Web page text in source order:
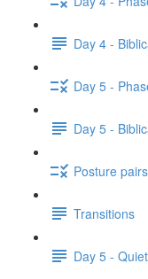
Day 4 -
Day 5 -
Day 5 -
Posture pairs
Transitions
Day 5 -